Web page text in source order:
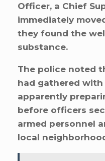
Officer, a Chief
immediately
they found the
substance.
The police noted
had gathered
apparently
before officers
armed personnel
local